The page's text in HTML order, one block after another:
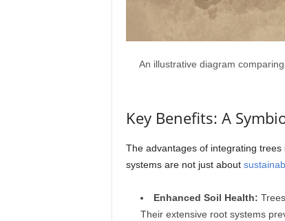
An illustrative diagram
Key Benefits: A
The advantages of integrating
systems are not just about
Enhanced Soil Health:
Their extensive root systems